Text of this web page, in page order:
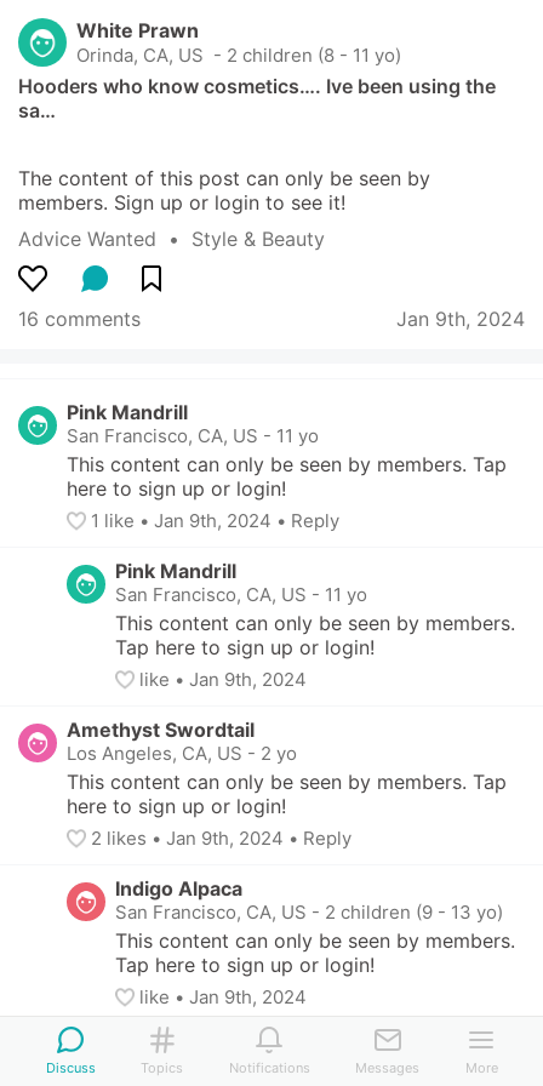
White Prawn
Orinda, CA, US - 2 children (8 - 11 yo)
Hooders who know cosmetics…. Ive been using the
sa…
The content of this post can only be seen by
members. Sign up or login to see it!
Advice Wanted
  •
Style & Beauty
16 comments Jan 9th, 2024
Pink Mandrill
San Francisco, CA, US - 11 yo
This content can only be seen by members. Tap
here to sign up or login!
1 like • Jan 9th, 2024 • Reply
Pink Mandrill
San Francisco, CA, US - 11 yo
This content can only be seen by members.
Tap here to sign up or login!
like • Jan 9th, 2024
Amethyst Swordtail
Los Angeles, CA, US - 2 yo
This content can only be seen by members. Tap
here to sign up or login!
2 likes • Jan 9th, 2024 • Reply
Indigo Alpaca
San Francisco, CA, US - 2 children (9 - 13 yo)
This content can only be seen by members.
Tap here to sign up or login!
like • Jan 9th, 2024
Indigo Alpaca
San Francisco, CA, US - 2 children (9 - 13 yo)
Discuss Topics Notifications Messages More